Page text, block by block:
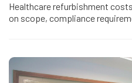
Healthcare refurbishment
on scope, compliance